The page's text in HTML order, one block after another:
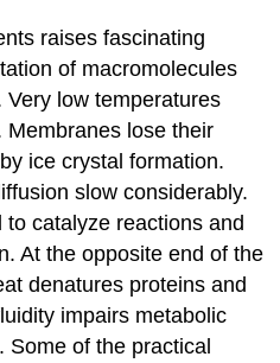
raises fascinating
of macromolecules
low temperatures
lose their
ice crystal formation.
slow considerably.
catalyze reactions and
At the opposite end of the
denatures proteins and
impairs metabolic
Some of the practical